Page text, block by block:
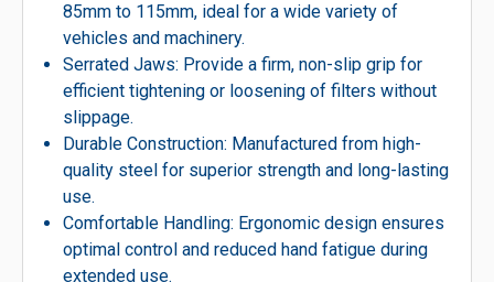
85mm to 115mm, ideal for a wide variety of
vehicles and machinery.
Serrated Jaws: Provide a firm, non-slip grip for
efficient tightening or loosening of filters without
slippage.
Durable Construction: Manufactured from high-
quality steel for superior strength and long-lasting
use.
Comfortable Handling: Ergonomic design ensures
optimal control and reduced hand fatigue during
extended use.